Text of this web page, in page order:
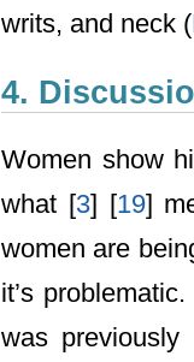
writs, and neck (
4.
Women show
what [3] [19]
women are
it’s
was previously